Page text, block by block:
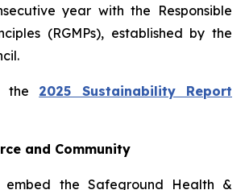
year with the Responsible
(RGMPs), established by the
the 2025 Sustainability Report
and Community
embed the Safeground Health &